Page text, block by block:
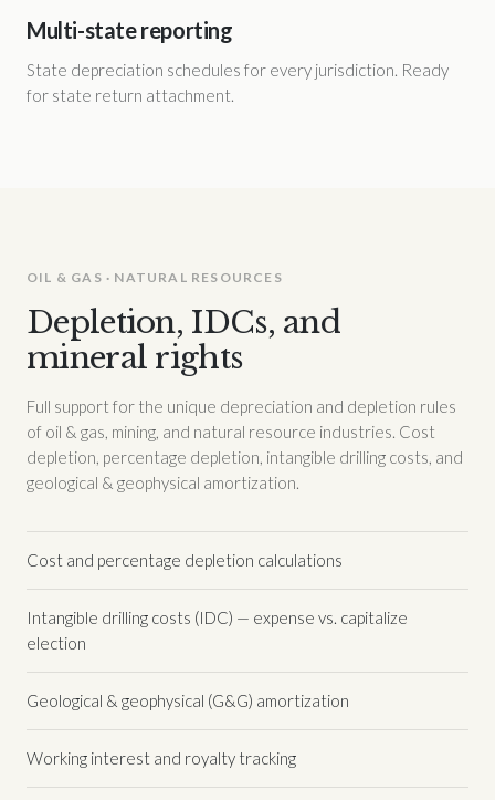
Multi-state reporting
State depreciation schedules for every jurisdiction. Ready
for state return attachment.
OIL & GAS · NATURAL RESOURCES
Depletion, IDCs, and
mineral rights
Full support for the unique depreciation and depletion rules
of oil & gas, mining, and natural resource industries. Cost
depletion, percentage depletion, intangible drilling costs, and
geological & geophysical amortization.
Cost and percentage depletion calculations
Intangible drilling costs (IDC) — expense vs. capitalize
election
Geological & geophysical (G&G) amortization
Working interest and royalty tracking